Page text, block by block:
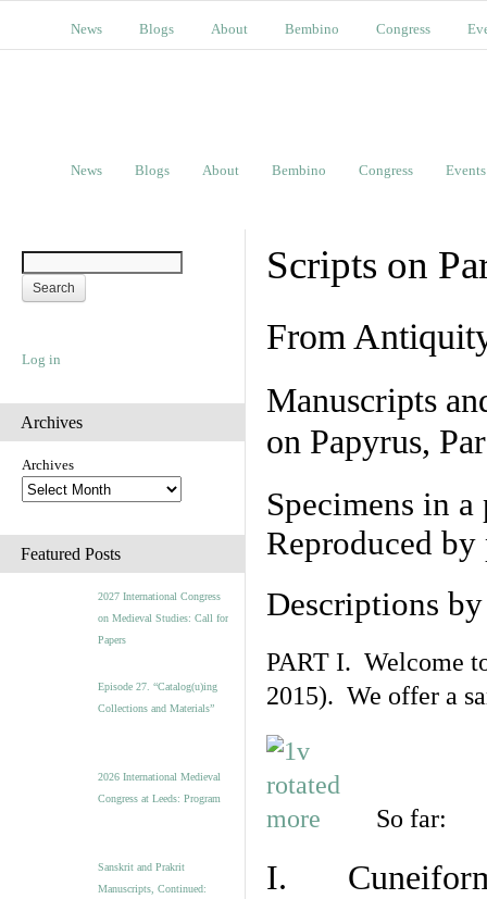
News Blogs About Bembino Congress
News Blogs About Bembino Congress Events
Log in
Archives
Archives
Featured Posts
2027 International Congress
on Medieval Studies: Call for
Papers
Episode 27. “Catalog(u)ing
Collections and Materials”
2026 International Medieval
Congress at Leeds: Program
Sanskrit and Prakrit
Manuscripts, Continued:
Scripts on
From
Manuscripts
on Papyrus,
Specimens in
Reproduced
Descriptions
PART I. Welcome
2015). We offer a
So far:
I. Cuneiform